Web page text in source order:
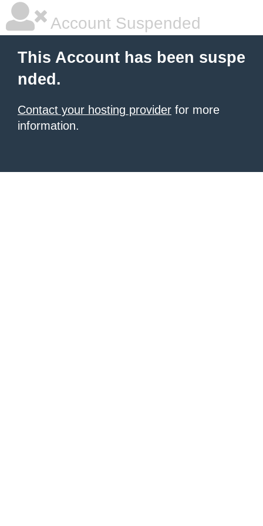
Account Suspended
This Account has been suspe
nded.
Contact your hosting provider for more
information.